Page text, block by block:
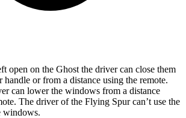
open on the Ghost the driver can close them
handle or from a distance using the remote.
can lower the windows from a distance
The driver of the Flying Spur can’t use the
windows.